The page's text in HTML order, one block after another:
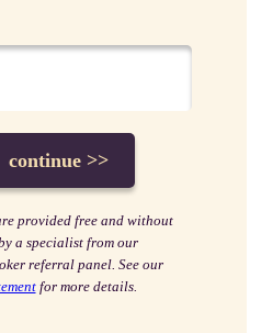
provided free and without
a specialist from our
referral panel. See our
for more details.